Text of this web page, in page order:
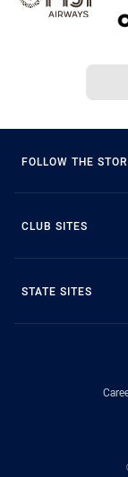
FOLLOW THE
CLUB SITES
STATE SITES